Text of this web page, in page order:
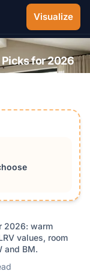
Visualize
Picks for 2026
2026: warm
values, room
and BM.